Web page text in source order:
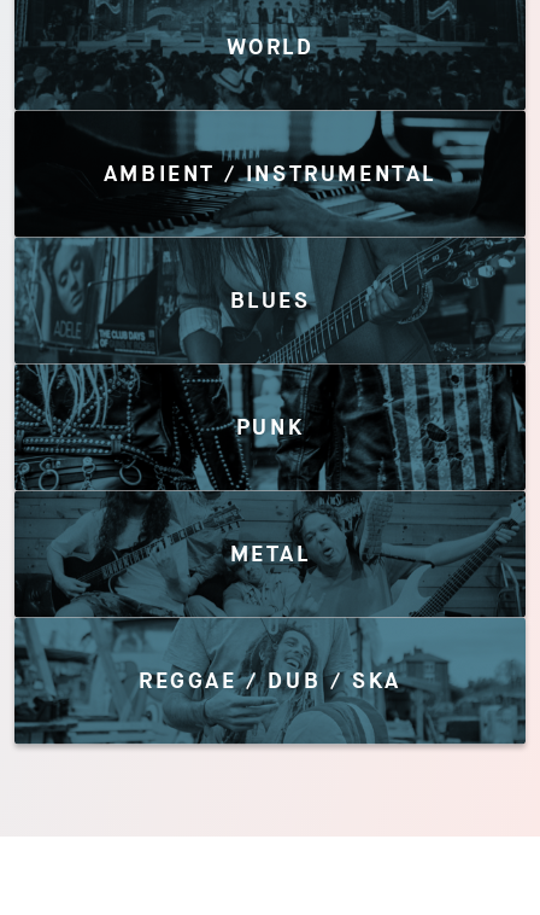
WORLD
AMBIENT / INSTRUMENTAL
BLUES
PUNK
METAL
REGGAE / DUB / SKA